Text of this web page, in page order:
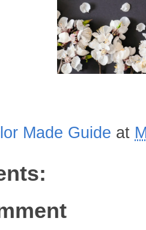
Made Guide at